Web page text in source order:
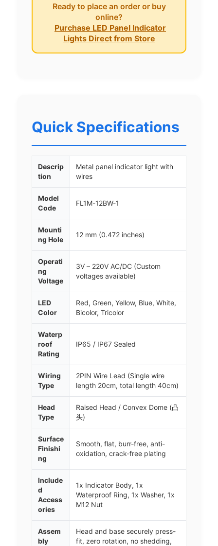
Ready to place an order or buy
online?
Purchase LED Panel Indicator
Lights Direct from Store
Quick Specifications
Descrip
tion
Metal panel indicator light with
wires
Model
Code
FL1M-12BW-1
Mounti
ng Hole
12 mm (0.472 inches)
Operati
ng
Voltage
3V – 220V AC/DC (Custom
voltages available)
LED
Color
Red, Green, Yellow, Blue, White,
Bicolor, Tricolor
Waterp
roof
Rating
IP65 / IP67 Sealed
Wiring
Type
2PIN Wire Lead (Single wire
length 20cm, total length 40cm)
Head
Type
Raised Head / Convex Dome (凸
头)
Surface
Finishi
ng
Smooth, flat, burr-free, anti-
oxidation, crack-free plating
Include
d
Access
ories
1x Indicator Body, 1x
Waterproof Ring, 1x Washer, 1x
M12 Nut
Assem
bly
Head and base securely press-
fit, zero rotation, no shedding,